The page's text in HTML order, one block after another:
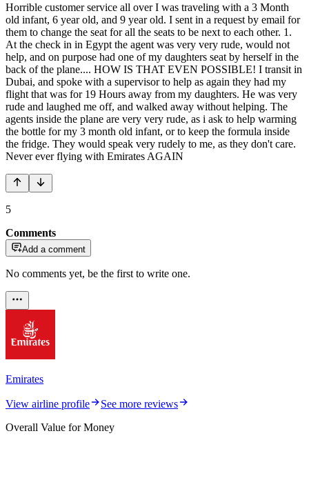
Horrible customer service all over I was traveling with a 3 Month
old infant, 6 year old, and 9 year old. I sent in a request by email for
them to change the seat for all the seats to be next to each other. 1.
At the check in in Egypt the agent was very very rude, would not
help, and on purpose had one of my daughters seat by herself in the
back of the plane.... HOW IS THAT EVEN POSSIBLE! I transit in
Dubai, and spoke with a supervisor to help as again they had my
flight that was for 19 Hours away from my daughters. He was very
rude and laughed me off, and walked away without helping. The
agents inside the plane are very very rude, as i ask to help warming
the bottle for my 3 month old infant, or to keep the formula inside
the fridge. They would speak very rudely to me, as they don't care.
Never ever flying with Emirates AGAIN
5
Comments
Add a comment
No comments yet, be the first to write one.
Emirates
View airline profile
See more reviews
Overall Value for Money